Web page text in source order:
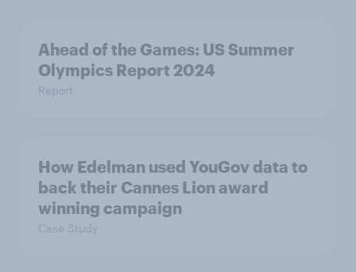
Ahead of the Games: US Summer
Olympics Report 2024
Report
How Edelman used YouGov data to
back their Cannes Lion award
winning campaign
Case Study